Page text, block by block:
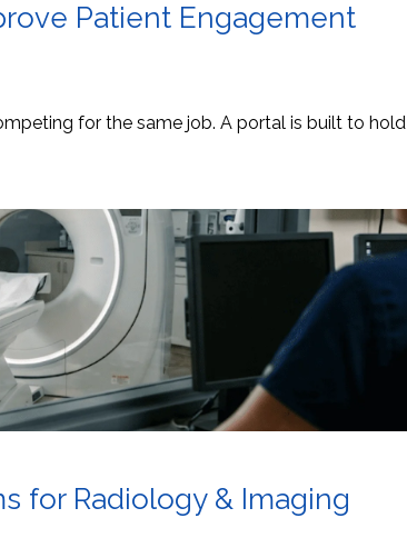
Patient Engagement
for the same job. A portal is built to hold
for Radiology & Imaging